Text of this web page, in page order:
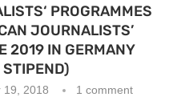
PROGRAMMES
JOURNALISTS’
2019 IN GERMANY
19, 2018 1 comment